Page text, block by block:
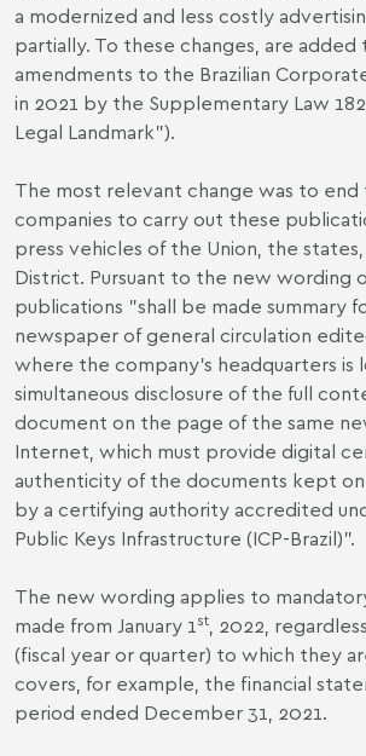
a modernized and less costly
partially. To these changes, are
amendments to the Brazilian
in 2021 by the Supplementary Law
Legal Landmark”).
The most relevant change was to
companies to carry out these
press vehicles of the Union, the
District. Pursuant to the new wording
publications "shall be made summary
newspaper of general circulation
where the company's headquarters is
simultaneous disclosure of the full
document on the page of the same
Internet, which must provide digital
authenticity of the documents kept on
by a certifying authority accredited
Public Keys Infrastructure (ICP-Brazil)".
The new wording applies to
made from January 1st , 2022,
(fiscal year or quarter) to which they
covers, for example, the financial
period ended December 31, 2021.